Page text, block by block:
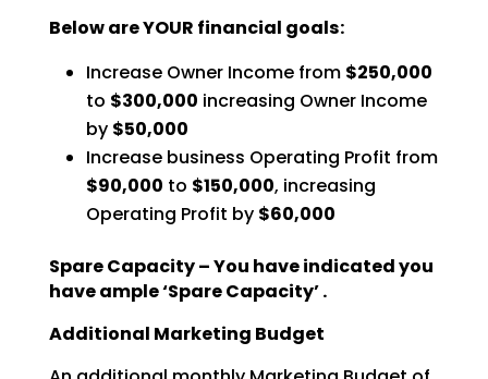
Below are YOUR financial goals:
Increase Owner Income from $250,000
to $300,000 increasing Owner Income
by $50,000
Increase business Operating Profit from
$90,000 to $150,000, increasing
Operating Profit by $60,000
Spare Capacity – You have indicated you
have ample ‘Spare Capacity’ .
Additional Marketing Budget